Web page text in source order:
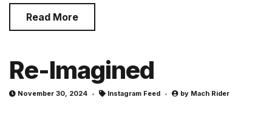
Read More
Re-Imagined
November 30, 2024 Instagram Feed by Mach Rider